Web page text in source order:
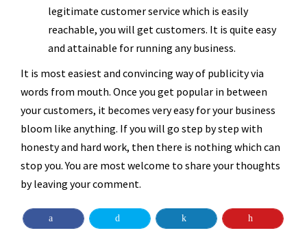
legitimate customer service which is easily
reachable, you will get customers. It is quite easy
and attainable for running any business.
It is most easiest and convincing way of publicity via
words from mouth. Once you get popular in between
your customers, it becomes very easy for your business
bloom like anything. If you will go step by step with
honesty and hard work, then there is nothing which can
stop you. You are most welcome to share your thoughts
by leaving your comment.